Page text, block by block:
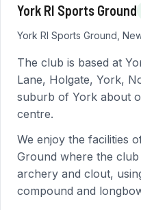
York RI Sports Ground
York RI Sports Ground,
The club is based at
Lane, Holgate, York,
suburb of York about
centre.
We enjoy the facilities
Ground where the
archery and clout,
compound and